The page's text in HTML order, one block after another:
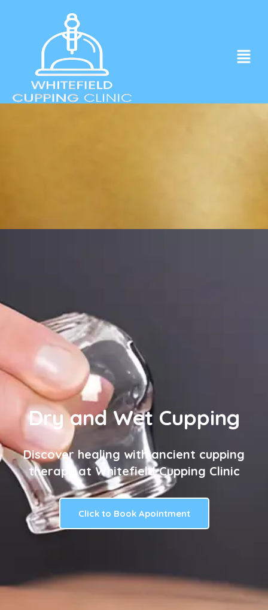
in the heart of Whitefield.
Click to Book Apointment
Dry and Wet Cupping
Discover healing with ancient cupping
therapy at Whitefield Cupping Clinic
Click to Book Apointment